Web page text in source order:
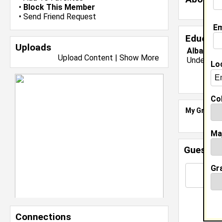
• Block This Member
• Send Friend Request
Uploads
Upload Content | Show More
Connections
Albany
My Groups